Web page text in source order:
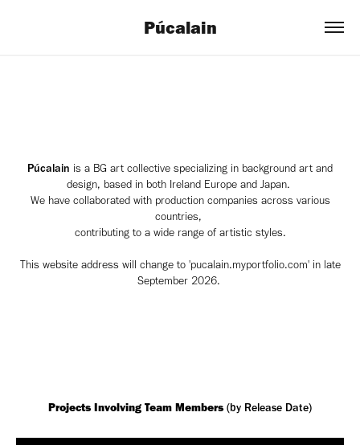
Púcalain
Púcalain is a BG art collective specializing in background art and
design, based in both Ireland Europe and Japan.
We have collaborated with production companies across various
countries,
contributing to a wide range of artistic styles.
This website address will change to 'pucalain.myportfolio.com' in late
September 2026.
Projects Involving Team Members(by Release Date)